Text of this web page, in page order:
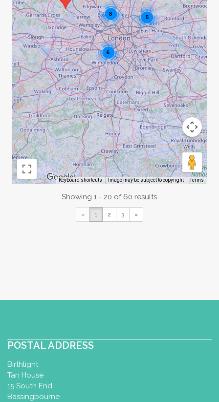
8
5
6
Keyboard shortcuts Image may be subject to copyright Terms
Showing 1 - 20 of 60 results
« 1 2 3 »
POSTAL ADDRESS
Birthlight
Tan House
15 South End
Bassingbourne